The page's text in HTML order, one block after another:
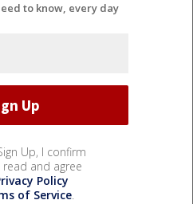
to know, every day
Up, I confirm
and agree
Policy
of Service.